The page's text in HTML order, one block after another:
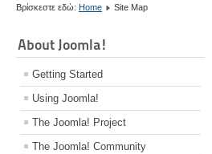
Βρίσκεστε εδώ: Home Site Map
About Joomla!
Getting Started
Using Joomla!
The Joomla! Project
The Joomla! Community